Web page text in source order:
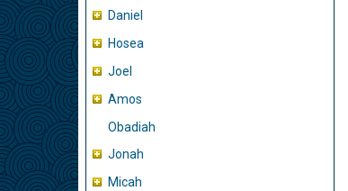
Daniel
Hosea
Joel
Amos
Obadiah
Jonah
Micah